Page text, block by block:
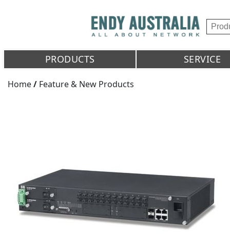
PRODUCTS SERVICE
Home/ Feature & New Products